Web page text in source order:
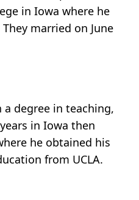
in Iowa where he
married on June
degree in teaching,
in Iowa then
he obtained his
from UCLA.